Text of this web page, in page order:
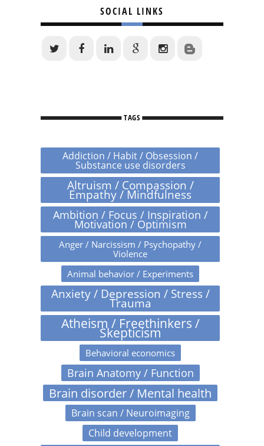
SOCIAL LINKS
TAGS
Addiction / Habit / Obsession /
Substance use disorders
Altruism / Compassion /
Empathy / Mindfulness
Ambition / Focus / Inspiration /
Motivation / Optimism
Anger / Narcissism / Psychopathy /
Violence
Animal behavior / Experiments
Anxiety / Depression / Stress /
Trauma
Atheism / Freethinkers /
Skepticism
Behavioral economics
Brain Anatomy / Function
Brain disorder / Mental health
Brain scan / Neuroimaging
Child development